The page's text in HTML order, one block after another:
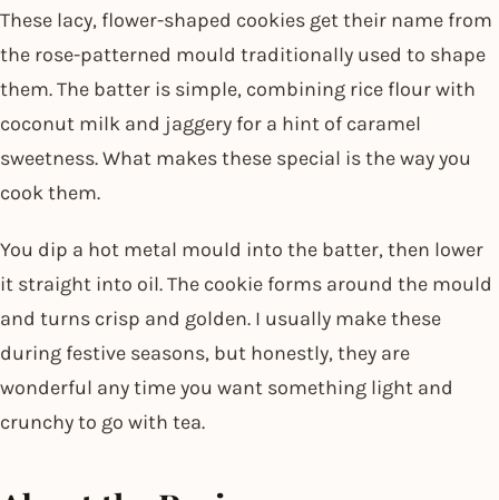
These lacy, flower-shaped cookies get their name from
the rose-patterned mould traditionally used to shape
them. The batter is simple, combining rice flour with
coconut milk and jaggery for a hint of caramel
sweetness. What makes these special is the way you
cook them.
You dip a hot metal mould into the batter, then lower
it straight into oil. The cookie forms around the mould
and turns crisp and golden. I usually make these
during festive seasons, but honestly, they are
wonderful any time you want something light and
crunchy to go with tea.